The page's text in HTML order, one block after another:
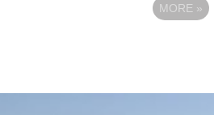
MORE »